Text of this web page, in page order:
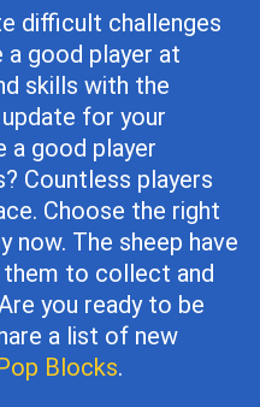
difficult challenges
good player at
skills with the
for your
a good player
Countless players
Choose the right
now. The sheep have
them to collect and
you ready to be
a list of new
Blocks.